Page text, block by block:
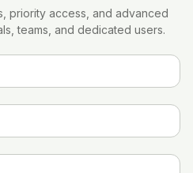
priority access, and advanced
teams, and dedicated users.